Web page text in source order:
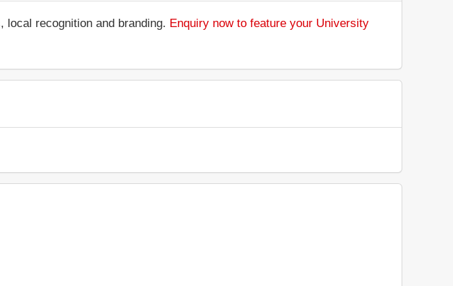
recognition and branding. Enquiry now to feature your University